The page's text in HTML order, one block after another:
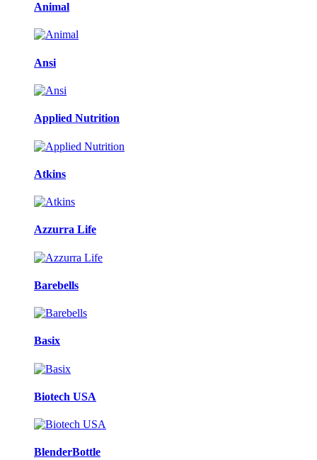
Animal
Ansi
Applied Nutrition
Atkins
Azzurra Life
Barebells
Basix
Biotech USA
BlenderBottle